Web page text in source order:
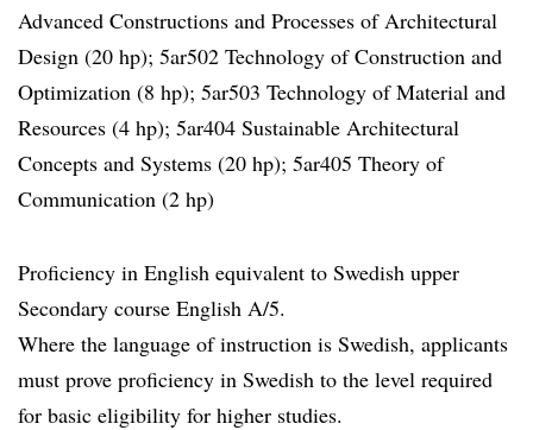
Advanced Constructions and Processes of Architectural
Design (20 hp); 5ar502 Technology of Construction and
Optimization (8 hp); 5ar503 Technology of Material and
Resources (4 hp); 5ar404 Sustainable Architectural
Concepts and Systems (20 hp); 5ar405 Theory of
Communication (2 hp)
Proficiency in English equivalent to Swedish upper
Secondary course English A/5.
Where the language of instruction is Swedish, applicants
must prove proficiency in Swedish to the level required
for basic eligibility for higher studies.